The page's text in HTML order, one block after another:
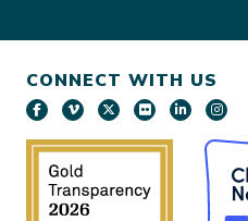
CONNECT WITH US